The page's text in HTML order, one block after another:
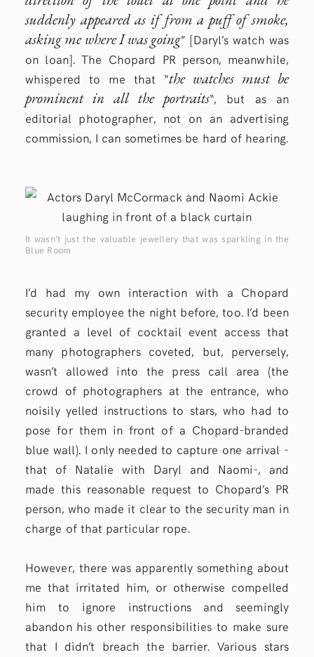
suddenly appeared as if from a puff of smoke,
asking me where I was going” [Daryl’s watch was
on loan]. The Chopard PR person, meanwhile,
whispered to me that “the watches must be
prominent in all the portraits“, but as an
editorial photographer, not on an advertising
commission, I can sometimes be hard of hearing.
It wasn’t just the valuable jewellery that was sparkling in the
Blue Room
I’d had my own interaction with a Chopard
security employee the night before, too. I’d been
granted a level of cocktail event access that
many photographers coveted, but, perversely,
wasn’t allowed into the press call area (the
crowd of photographers at the entrance, who
noisily yelled instructions to stars, who had to
pose for them in front of a Chopard-branded
blue wall). I only needed to capture one arrival -
that of Natalie with Daryl and Naomi-, and
made this reasonable request to Chopard’s PR
person, who made it clear to the security man in
charge of that particular rope.
However, there was apparently something about
me that irritated him, or otherwise compelled
him to ignore instructions and seemingly
abandon his other responsibilities to make sure
that I didn’t breach the barrier. Various stars